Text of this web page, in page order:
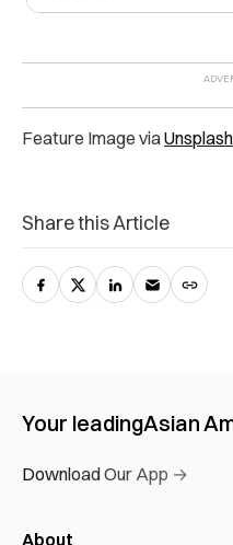
Feature Image viaUnsplash
Share this Article
Your leadingAsian
Download Our App →
About